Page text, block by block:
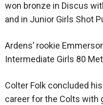
won bronze in Discus
and in Junior Girls Shot
Ardens’ rookie
Intermediate Girls 80
Colter Folk concluded
career for the Colts with